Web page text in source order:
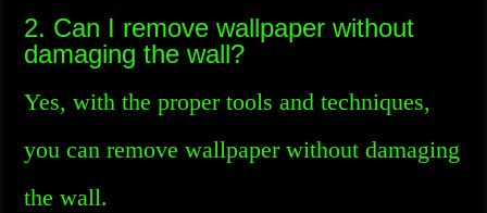
2. Can I remove wallpaper without
damaging the wall?
Yes, with the proper tools and techniques,
you can remove wallpaper without damaging
the wall.